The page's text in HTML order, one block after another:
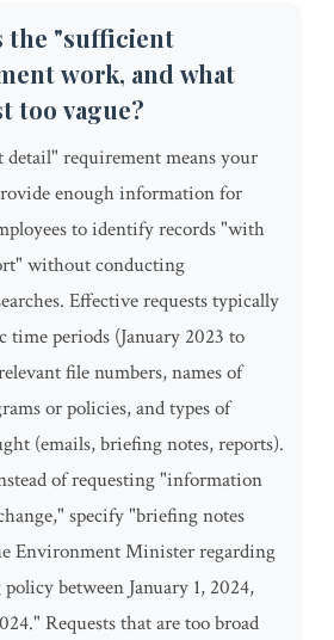
the "sufficient
work, and what
too vague?
requirement means your
enough information for
to identify records "with
without conducting
Effective requests typically
time periods (January 2023 to
file numbers, names of
or policies, and types of
(emails, briefing notes, reports).
of requesting "information
specify "briefing notes
Environment Minister regarding
between January 1, 2024,
Requests that are too broad